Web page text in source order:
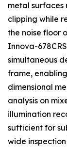
metal
clipping while
the noise floor
Innova-
simultaneous
frame,
dimensional
analysis on
illumination
sufficient for
wide